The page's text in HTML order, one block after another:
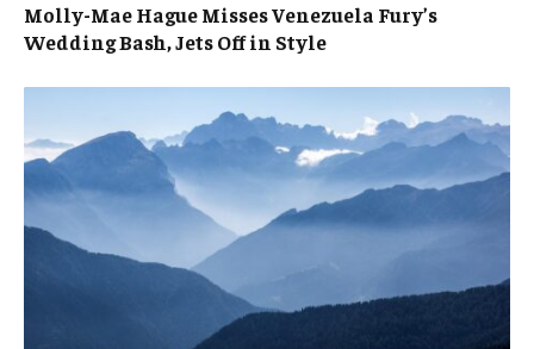
Molly-Mae Hague Misses Venezuela Fury’s
Wedding Bash, Jets Off in Style